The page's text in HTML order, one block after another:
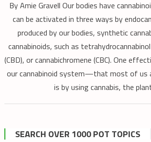
By Amie Gravell Our bodies have
can be activated in three ways by
produced by our bodies, synthetic
cannabinoids, such as
(CBD), or cannabichromene (CBC). One
our cannabinoid system—that most of
is by using cannabis, the
SEARCH OVER 1000 POT TOPICS